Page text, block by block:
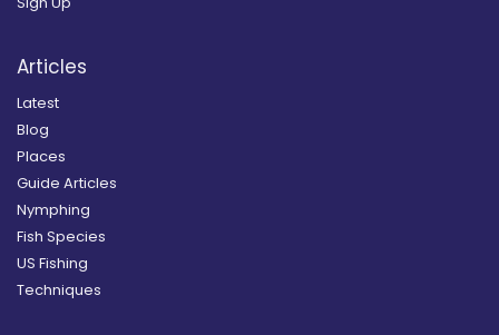
Articles
Latest
Blog
Places
Guide Articles
Nymphing
Fish Species
US Fishing
Techniques